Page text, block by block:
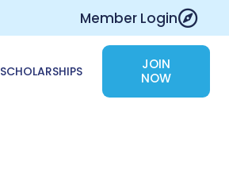
Member Login
SCHOLARSHIPS
JOIN
NOW